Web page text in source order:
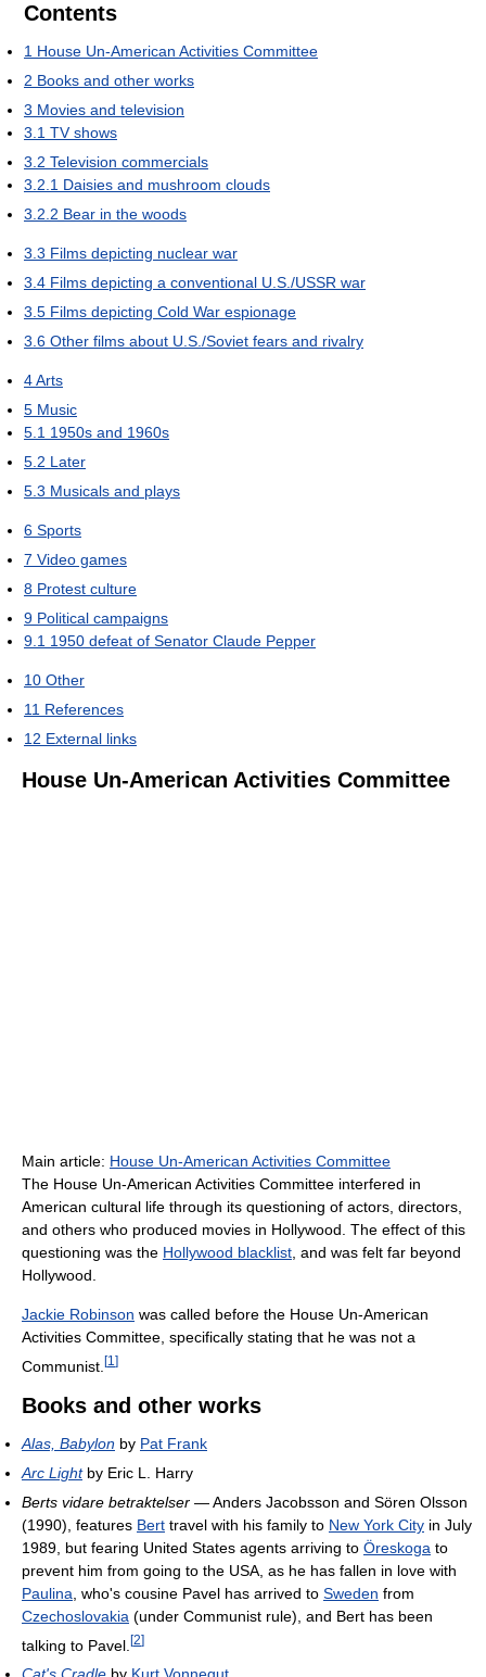
Contents
1 House Un-American Activities Committee
2 Books and other works
3 Movies and television
3.1 TV shows
3.2 Television commercials
3.2.1 Daisies and mushroom clouds
3.2.2 Bear in the woods
3.3 Films depicting nuclear war
3.4 Films depicting a conventional U.S./USSR war
3.5 Films depicting Cold War espionage
3.6 Other films about U.S./Soviet fears and rivalry
4Arts
5 Music
5.1 1950s and 1960s
5.2 Later
5.3 Musicals and plays
6 Sports
7 Video games
8 Protest culture
9 Political campaigns
9.1 1950 defeat of Senator Claude Pepper
10 Other
11 References
12 External links
House Un-American Activities Committee
Main article: House Un-American Activities Committee
The House Un-American Activities Committee interfered in
American cultural life through its questioning of actors, directors,
and others who produced movies in Hollywood. The effect of this
questioning was the Hollywood blacklist , and was felt far beyond
Hollywood.
Jackie Robinson was called before the House Un-American
Activities Committee, specifically stating that he was not a
Communist. [1 ]
Books and other works
Alas, Babylon by Pat Frank
Arc Lightby Eric L. Harry
Berts vidare betraktelser — Anders Jacobsson and Sören Olsson
(1990), features Bert travel with his family to New York City in July
1989, but fearing United States agents arriving to Öreskoga to
prevent him from going to the USA, as he has fallen in love with
Paulina , who's cousine Pavel has arrived to Sweden from
Czechoslovakia (under Communist rule), and Bert has been
talking to Pavel. [2]